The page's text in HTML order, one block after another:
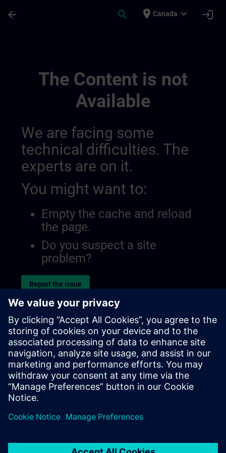
arrow_back search place Canada expand_more login
The Content is not
Available
We are facing some
technical difficulties. The
experts are on it.
You might want to:
Empty the cache and reload
the page.
Do you suspect a site
problem?
Report the issue